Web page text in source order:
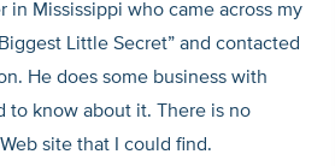
in Mississippi who came across my
Little Secret” and contacted
He does some business with
to know about it. There is no
site that I could find.